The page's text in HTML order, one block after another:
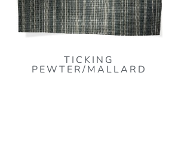
TICKING
PEWTER/MALLARD